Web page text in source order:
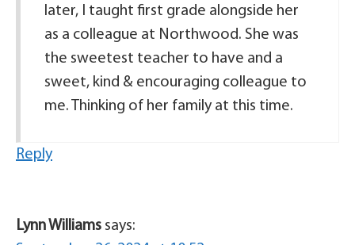
later, I taught first grade alongside her
as a colleague at Northwood. She was
the sweetest teacher to have and a
sweet, kind & encouraging colleague to
me. Thinking of her family at this time.
Reply
Lynn Williams says: